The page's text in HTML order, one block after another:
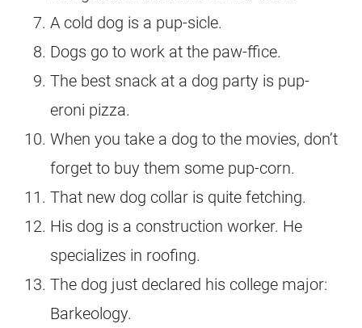
A cold dog is a pup-sicle.
Dogs go to work at the paw-ffice.
The best snack at a dog party is pup-
eroni pizza.
When you take a dog to the movies, don’t
forget to buy them some pup-corn.
That new dog collar is quite fetching.
His dog is a construction worker. He
specializes in roofing.
The dog just declared his college major:
Barkeology.